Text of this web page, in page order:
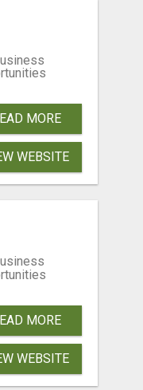
MORE
WEBSITE
MORE
WEBSITE